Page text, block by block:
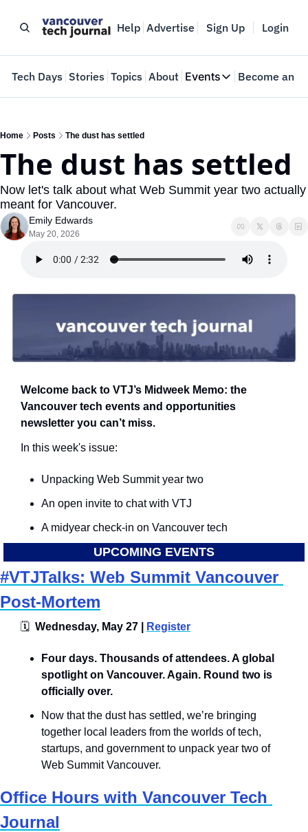
Help Advertise Sign Up Login
Tech Days Stories Topics About Events
Events
Web Summit
May 11-14, 2026
Become an
Home Posts The dust has settled
The dust has settled
Now let's talk about what Web Summit year two actually
meant for Vancouver.
Emily Edwards
May 20, 2026
Welcome back to VTJ’s Midweek Memo: the
Vancouver tech events and opportunities
newsletter you can’t miss.
In this week's issue:
Unpacking Web Summit year two
An open invite to chat with VTJ
A midyear check-in on Vancouver tech
UPCOMING EVENTS
#VTJTalks: Web Summit Vancouver
Post-Mortem
🗓
  Wednesday, May 27 |
Register
​​​​Four days. Thousands of attendees. A global
spotlight on Vancouver. Again. Round two is
officially over.
Now that the dust has settled, we’re bringing
together local leaders from the worlds of tech,
startups, and government to unpack year two of
Web Summit Vancouver.
Office Hours with Vancouver Tech
Journal